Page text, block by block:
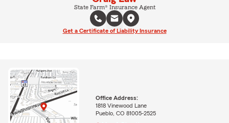
State Farm® Insurance Agent
Get a Certificate of Liability Insurance
Office Address:
1818 Vinewood Lane
Pueblo, CO 81005-2525